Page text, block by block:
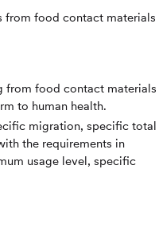
from food contact materials
from food contact materials
to human health.
migration, specific total
the requirements in
usage level, specific